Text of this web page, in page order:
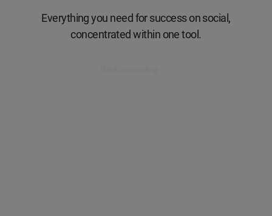
Everything you need for success on social,
concentrated within one tool.